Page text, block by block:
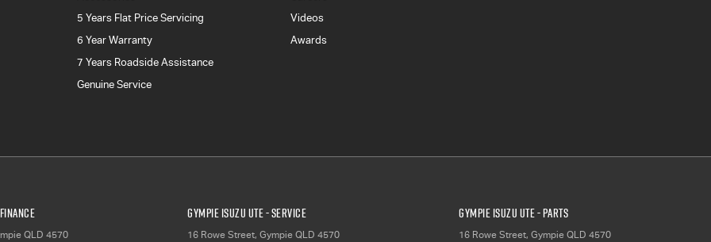
5 Years Flat Price Servicing
6 Year Warranty
7 Years Roadside Assistance
Genuine Service
Videos
Awards
QLD 4570
Gympie Isuzu UTE - Service
16 Rowe Street, Gympie QLD 4570
Gympie Isuzu UTE - Parts
16 Rowe Street, Gympie QLD 4570